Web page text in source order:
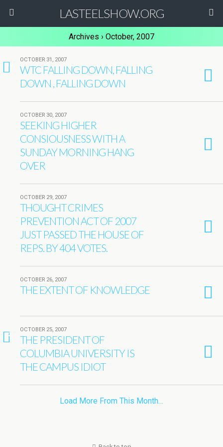
LASTEELSHOW.ORG
Archives › October, 2007
10
OCTOBER 31, 2007
WTC FALLING DOWN, FALLING
DOWN , FALLING DOWN
OCTOBER 30, 2007
SEEKING HIGHER
CONSIOUSNESS WITH A
SUNDAY MORNING HANG
OVER
OCTOBER 29, 2007
THOUGHT CRIMES
PREVENTION ACT OF 2007
JUST PASSED THE HOUSE OF
REPS. BY 404 VOTES.
OCTOBER 26, 2007
THE EXTENT OF KNOWLEDGE
2
OCTOBER 25, 2007
THE PRESIDENT OF
COLUMBIA UNIVERSITY IS
THE CAMPUS IDIOT
Load More From This Month…